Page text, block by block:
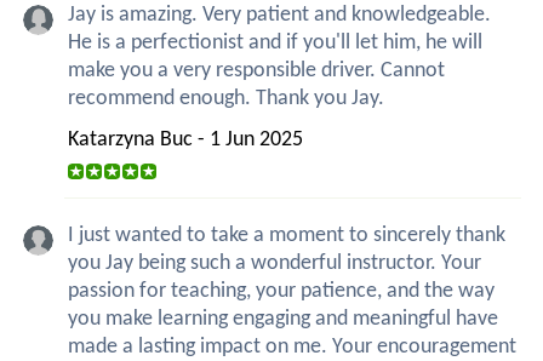
Jay is amazing. Very patient and knowledgeable.
He is a perfectionist and if you'll let him, he will
make you a very responsible driver. Cannot
recommend enough. Thank you Jay.
Katarzyna Buc - 1 Jun 2025
I just wanted to take a moment to sincerely thank
you Jay being such a wonderful instructor. Your
passion for teaching, your patience, and the way
you make learning engaging and meaningful have
made a lasting impact on me. Your encouragement